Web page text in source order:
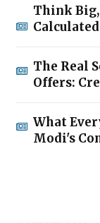
Think
The Real
Offers:
What
Modi's